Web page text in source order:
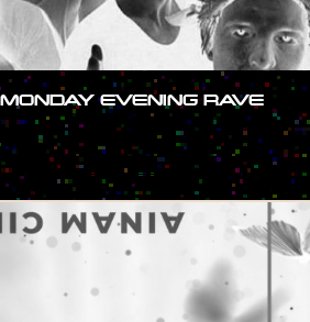
EVENING RAVE